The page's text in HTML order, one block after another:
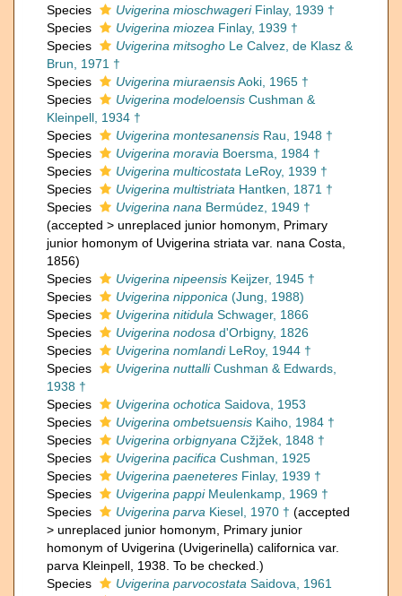
Species
Uvigerina mioschwageriFinlay, 1939 †
Species
Uvigerina miozea Finlay, 1939 †
Species
Uvigerina mitsogho Le Calvez, de Klasz &
Brun, 1971 †
Species
Uvigerina miuraensisAoki, 1965 †
Species
Uvigerina modeloensis Cushman &
Kleinpell, 1934 †
Species
Uvigerina montesanensis Rau, 1948 †
Species
Uvigerina moravia Boersma, 1984 †
Species
Uvigerina multicostata LeRoy, 1939 †
Species
Uvigerina multistriata Hantken, 1871 †
Species
Uvigerina nana Bermúdez, 1949 †
(accepted > unreplaced junior homonym , Primary
junior homonym of Uvigerina striata var. nana Costa,
1856)
Species
Uvigerina nipeensis Keijzer, 1945 †
Species
Uvigerina nipponica (Jung, 1988)
Species
Uvigerina nitidula Schwager, 1866
Species
Uvigerina nodosa d'Orbigny, 1826
Species
Uvigerina nomlandiLeRoy, 1944 †
Species
Uvigerina nuttalliCushman & Edwards,
1938 †
Species
Uvigerina ochotica Saidova, 1953
Species
Uvigerina ombetsuensis Kaiho, 1984 †
Species
Uvigerina orbignyana Cžjžek, 1848 †
Species
Uvigerina pacifica Cushman, 1925
Species
Uvigerina paeneteres Finlay, 1939 †
Species
Uvigerina pappiMeulenkamp, 1969 †
Species
Uvigerina parva Kiesel, 1970 † (accepted
> unreplaced junior homonym , Primary junior
homonym of Uvigerina (Uvigerinella) californica var.
parva Kleinpell, 1938. To be checked.)
Species
Uvigerina parvocostata Saidova, 1961